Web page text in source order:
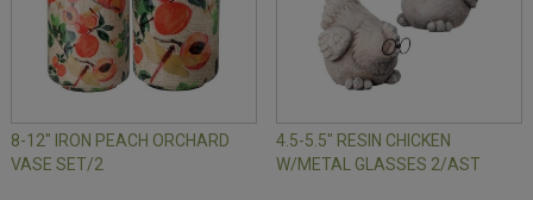
8-12" IRON PEACH ORCHARD
VASE SET/2
4.5-5.5" RESIN CHICKEN
W/METAL GLASSES 2/AST